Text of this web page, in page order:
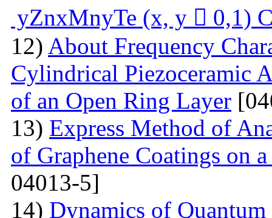
yZnxMnyTe (x, y  0,1)
12) About Frequency
Cylindrical Piezoceramic
of an Open Ring Layer
13) Express Method of
of Graphene Coatings on
04013-5]
14) Dynamics of